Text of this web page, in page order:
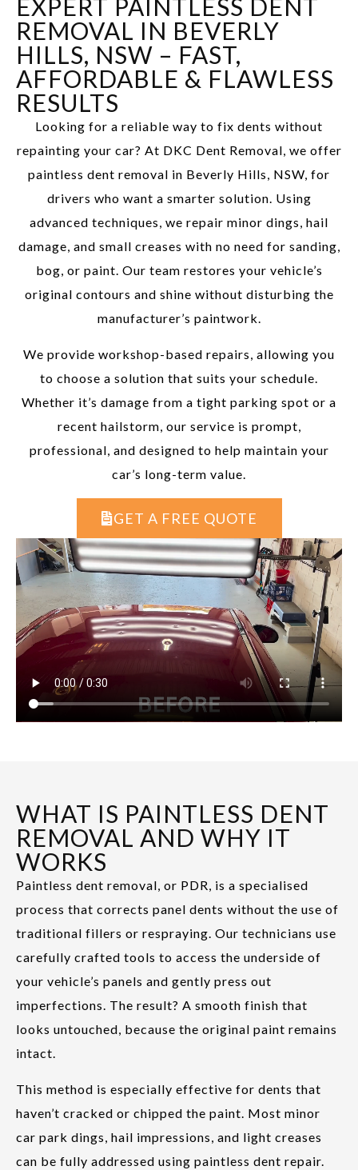
EXPERT PAINTLESS DENT
REMOVAL IN BEVERLY
HILLS, NSW – FAST,
AFFORDABLE & FLAWLESS
RESULTS
Looking for a reliable way to fix dents without
repainting your car? At DKC Dent Removal, we offer
paintless dent removal in Beverly Hills, NSW, for
drivers who want a smarter solution. Using
advanced techniques, we repair minor dings, hail
damage, and small creases with no need for sanding,
bog, or paint. Our team restores your vehicle’s
original contours and shine without disturbing the
manufacturer’s paintwork.
We provide workshop-based repairs, allowing you
to choose a solution that suits your schedule.
Whether it’s damage from a tight parking spot or a
recent hailstorm, our service is prompt,
professional, and designed to help maintain your
car’s long-term value.
GET A FREE QUOTE
WHAT IS PAINTLESS DENT
REMOVAL AND WHY IT
WORKS
Paintless dent removal, or PDR, is a specialised
process that corrects panel dents without the use of
traditional fillers or respraying. Our technicians use
carefully crafted tools to access the underside of
your vehicle’s panels and gently press out
imperfections. The result? A smooth finish that
looks untouched, because the original paint remains
intact.
This method is especially effective for dents that
haven’t cracked or chipped the paint. Most minor
car park dings, hail impressions, and light creases
can be fully addressed using paintless dent repair.